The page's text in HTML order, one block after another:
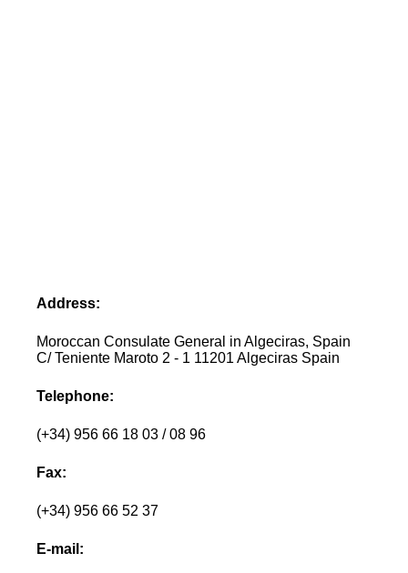
Address:
Moroccan Consulate General in Algeciras, Spain
C/ Teniente Maroto 2 - 1 11201 Algeciras Spain
Telephone:
(+34) 956 66 18 03 / 08 96
Fax:
(+34) 956 66 52 37
E-mail: